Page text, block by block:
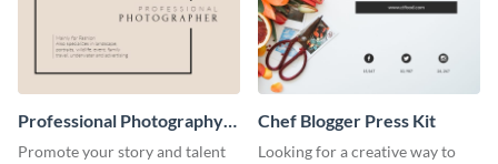
Professional Photography
Artist Press Kit
Promote your story and talent
Chef Blogger Press Kit
Looking for a creative way to